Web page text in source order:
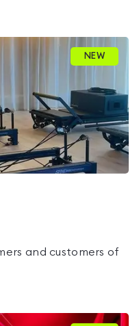
NEW
and customers of